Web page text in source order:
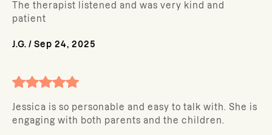
The therapist listened and was very kind and
patient
J.G. / Sep 24, 2025
Jessica is so personable and easy to talk with. She is
engaging with both parents and the children.